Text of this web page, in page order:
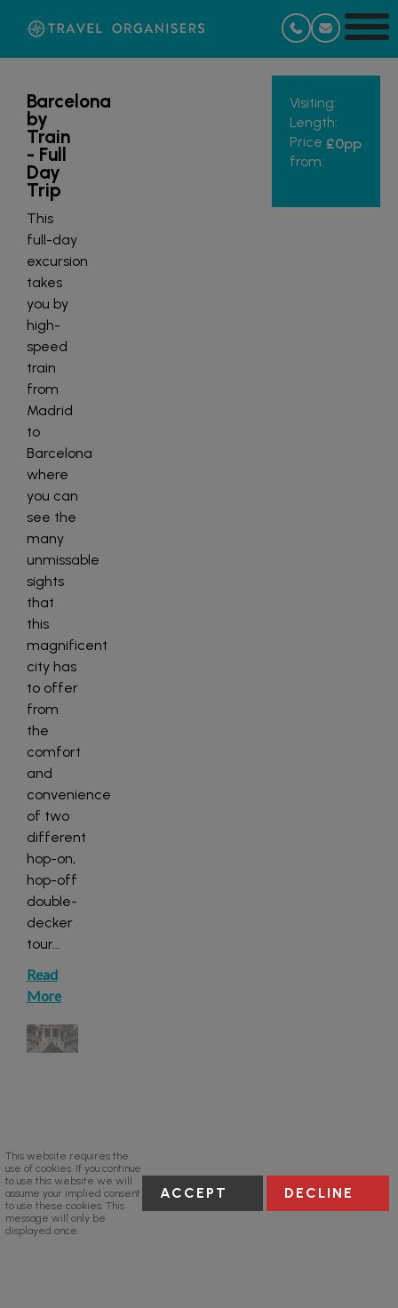
Visiting:
Length:
Price
from:
£0pp
Barcelona
by
Train
- Full
Day
Trip
This
full-day
excursion
takes
you by
high-
speed
train
from
Madrid
to
Barcelona
where
you can
see the
many
unmissable
sights
that
this
magnificent
city has
to offer
from
the
comfort
and
convenience
of two
different
hop-on,
hop-off
double-
decker
tour...
Read
More
This website requires the
use of cookies. If you continue
to use this website we will
assume your implied consent
to use these cookies. This
message will only be
displayed once.
ACCEPT DECLINE